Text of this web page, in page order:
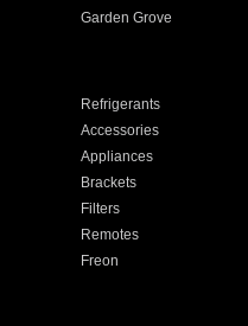
Garden Grove
Refrigerants
Accessories
Appliances
Brackets
Filters
Remotes
Freon